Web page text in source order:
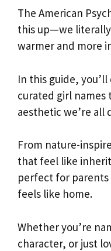
The American
this up—we literally
warmer and more
In this guide,
curated girl
aesthetic we’re all
From nature-
that feel like
perfect for
feels like home.
Whether you’re
character, or just